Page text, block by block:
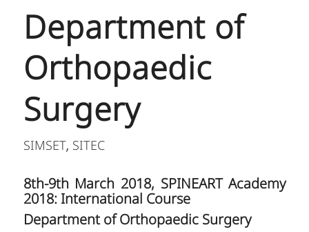
Department of
Orthopaedic
Surgery
SIMSET, SITEC
8th-9th March 2018, SPINEART Academy
2018: International Course
Department of Orthopaedic Surgery